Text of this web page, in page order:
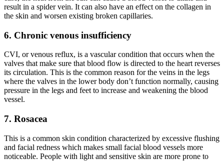
result in a spider vein. It can also have an effect on the collagen in
the skin and worsen existing broken capillaries.
6. Chronic venous insufficiency
CVI, or venous reflux, is a vascular condition that occurs when the
valves that make sure that blood flow is directed to the heart reverses
its circulation. This is the common reason for the veins in the legs
where the valves in the lower body don’t function normally, causing
pressure in the legs and feet to increase and weakening the blood
vessel.
7. Rosacea
This is a common skin condition characterized by excessive flushing
and facial redness which makes small facial blood vessels more
noticeable. People with light and sensitive skin are more prone to